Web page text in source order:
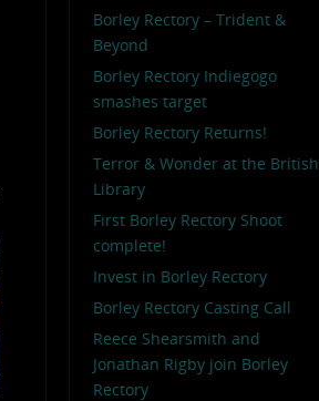
Borley Rectory – Trident &
Beyond
Borley Rectory Indiegogo
smashes target
Borley Rectory Returns!
Terror & Wonder at the British
Library
First Borley Rectory Shoot
complete!
Invest in Borley Rectory
Borley Rectory Casting Call
Reece Shearsmith and
Jonathan Rigby join Borley
Rectory